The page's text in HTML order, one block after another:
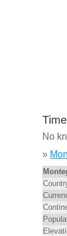
No
»